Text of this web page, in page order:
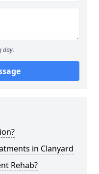
day.
in Clanyard
Rehab?